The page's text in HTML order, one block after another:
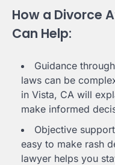
How a Divorce
Can Help:
Guidance
laws can be
in Vista, CA will
make informed
Objective
easy to make rash
lawyer helps you